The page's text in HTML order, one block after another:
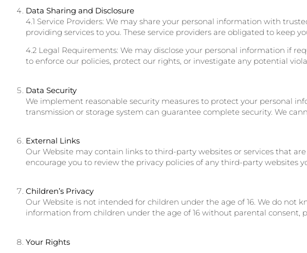
Data Sharing and Disclosure
4.1 Service Providers: We may share your personal information with
providing services to you. These service providers are obligated to keep
4.2 Legal Requirements: We may disclose your personal information if
to enforce our policies, protect our rights, or investigate any potential
Data Security
We implement reasonable security measures to protect your personal
transmission or storage system can guarantee complete security. We
External Links
Our Website may contain links to third-party websites or services that
encourage you to review the privacy policies of any third-party websites
Children’s Privacy
Our Website is not intended for children under the age of 16. We do not
information from children under the age of 16 without parental
Your Rights